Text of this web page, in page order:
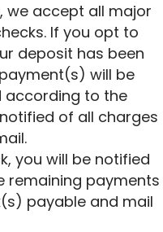
we accept all major
If you opt to
deposit has been
will be
according to the
of all charges
you will be notified
remaining payments
payable and mail